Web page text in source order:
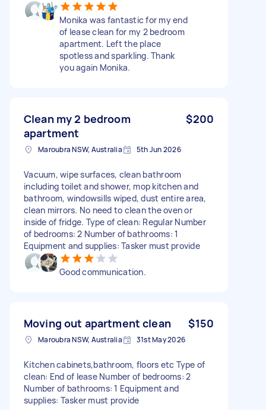
Monika was fantastic for my end
of lease clean for my 2 bedroom
apartment. Left the place
spotless and sparkling. Thank
you again Monika.
Clean my 2 bedroom
apartment
$200
Maroubra NSW, Australia 5th Jun 2026
Vacuum, wipe surfaces, clean bathroom
including toilet and shower, mop kitchen and
bathroom, windowsills wiped, dust entire area,
clean mirrors. No need to clean the oven or
inside of fridge. Type of clean: Regular Number
of bedrooms: 2 Number of bathrooms: 1
Equipment and supplies: Tasker must provide
Good communication.
Moving out apartment clean $150
Maroubra NSW, Australia 31st May 2026
Kitchen cabinets,bathroom, floors etc Type of
clean: End of lease Number of bedrooms: 2
Number of bathrooms: 1 Equipment and
supplies: Tasker must provide